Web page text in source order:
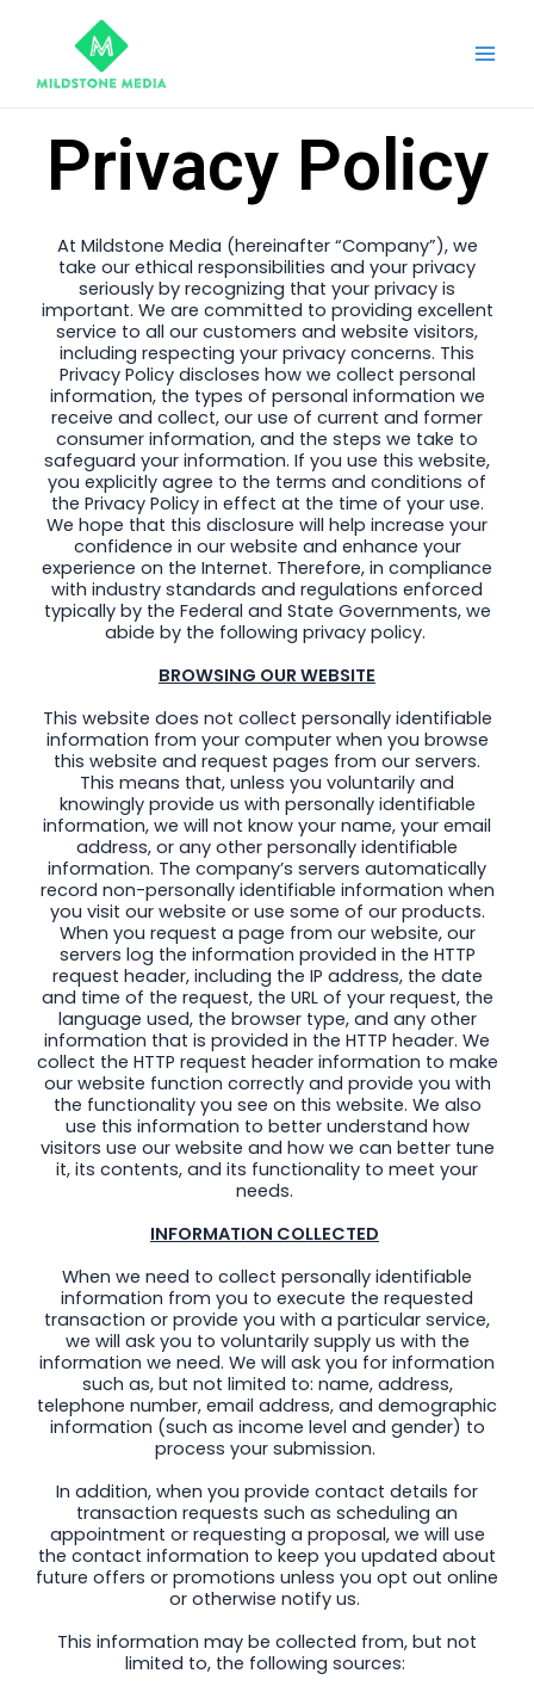
Privacy Policy
At Mildstone Media (hereinafter “Company”), we
take our ethical responsibilities and your privacy
seriously by recognizing that your privacy is
important. We are committed to providing excellent
service to all our customers and website visitors,
including respecting your privacy concerns. This
Privacy Policy discloses how we collect personal
information, the types of personal information we
receive and collect, our use of current and former
consumer information, and the steps we take to
safeguard your information. If you use this website,
you explicitly agree to the terms and conditions of
the Privacy Policy in effect at the time of your use.
We hope that this disclosure will help increase your
confidence in our website and enhance your
experience on the Internet. Therefore, in compliance
with industry standards and regulations enforced
typically by the Federal and State Governments, we
abide by the following privacy policy.
BROWSING OUR WEBSITE
This website does not collect personally identifiable
information from your computer when you browse
this website and request pages from our servers.
This means that, unless you voluntarily and
knowingly provide us with personally identifiable
information, we will not know your name, your email
address, or any other personally identifiable
information. The company’s servers automatically
record non-personally identifiable information when
you visit our website or use some of our products.
When you request a page from our website, our
servers log the information provided in the HTTP
request header, including the IP address, the date
and time of the request, the URL of your request, the
language used, the browser type, and any other
information that is provided in the HTTP header. We
collect the HTTP request header information to make
our website function correctly and provide you with
the functionality you see on this website. We also
use this information to better understand how
visitors use our website and how we can better tune
it, its contents, and its functionality to meet your
needs.
INFORMATION COLLECTED
When we need to collect personally identifiable
information from you to execute the requested
transaction or provide you with a particular service,
we will ask you to voluntarily supply us with the
information we need. We will ask you for information
such as, but not limited to: name, address,
telephone number, email address, and demographic
information (such as income level and gender) to
process your submission.
In addition, when you provide contact details for
transaction requests such as scheduling an
appointment or requesting a proposal, we will use
the contact information to keep you updated about
future offers or promotions unless you opt out online
or otherwise notify us.
This information may be collected from, but not
limited to, the following sources: